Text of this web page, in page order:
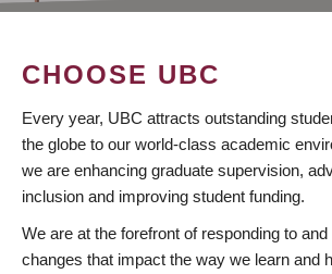
CHOOSE UBC
Every year, UBC attracts outstanding
the globe to our world-class academic
we are enhancing graduate supervision,
inclusion and improving student funding.
We are at the forefront of responding to and
changes that impact the way we learn and